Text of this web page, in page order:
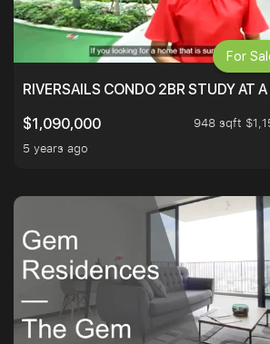
RIVERSAILS CONDO 2BR STUDY AT
$1,090,000
948 sqft
5 years ago
For